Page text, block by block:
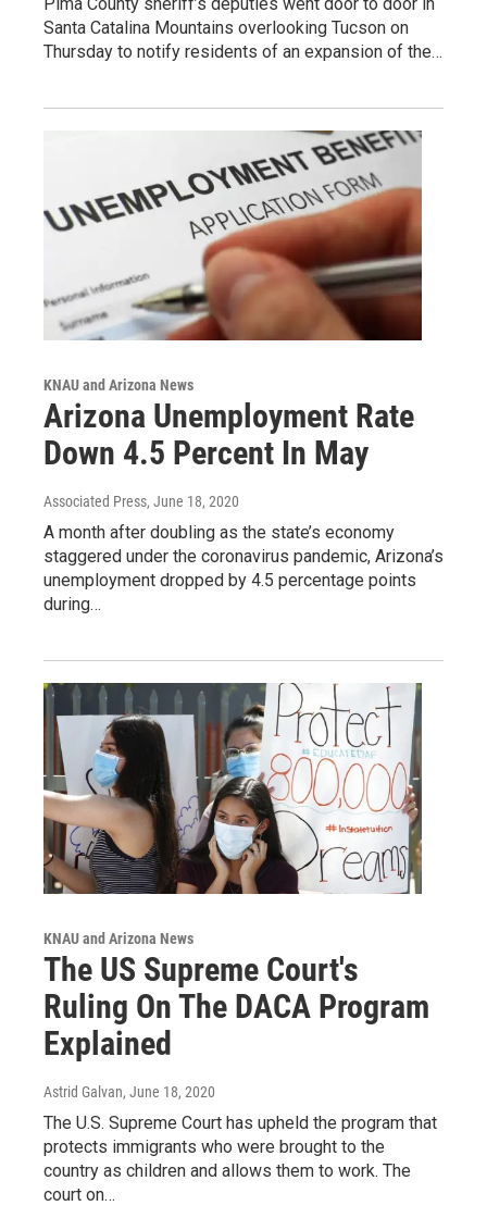
Santa Catalina Mountains overlooking Tucson on
Thursday to notify residents of an expansion of the…
KNAU and Arizona News
Arizona Unemployment Rate
Down 4.5 Percent In May
Associated Press, June 18, 2020
A month after doubling as the state’s economy
staggered under the coronavirus pandemic, Arizona’s
unemployment dropped by 4.5 percentage points
during…
KNAU and Arizona News
The US Supreme Court's
Ruling On The DACA Program
Explained
Astrid Galvan, June 18, 2020
The U.S. Supreme Court has upheld the program that
protects immigrants who were brought to the
country as children and allows them to work. The
court on…